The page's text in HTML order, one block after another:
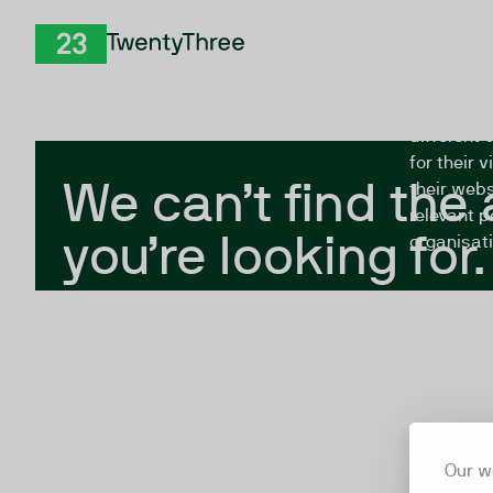
Our
We can’t find
you’re looking for.
The
different
for their
their
relevant